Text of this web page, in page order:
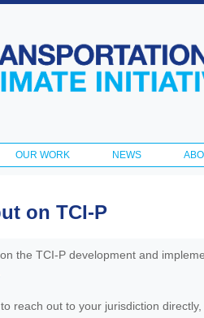
OUR WORK NEWS
on TCI-P
the TCI-P development and
reach out to your jurisdiction